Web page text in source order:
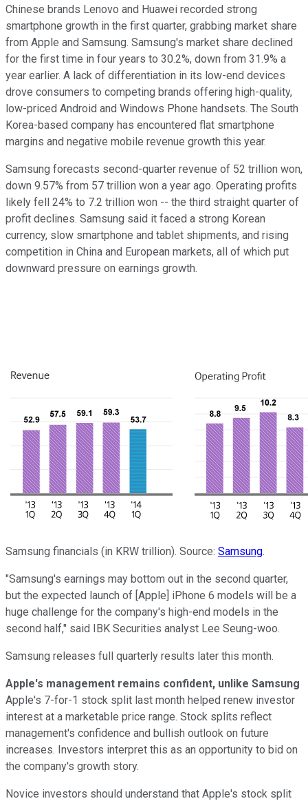
Chinese brands Lenovo and Huawei recorded strong
smartphone growth in the first quarter, grabbing market share
from Apple and Samsung. Samsung's market share declined
for the first time in four years to 30.2%, down from 31.9% a
year earlier. A lack of differentiation in its low-end devices
drove consumers to competing brands offering high-quality,
low-priced Android and Windows Phone handsets. The South
Korea-based company has encountered flat smartphone
margins and negative mobile revenue growth this year.
Samsung forecasts second-quarter revenue of 52 trillion won,
down 9.57% from 57 trillion won a year ago. Operating profits
likely fell 24% to 7.2 trillion won -- the third straight quarter of
profit declines. Samsung said it faced a strong Korean
currency, slow smartphone and tablet shipments, and rising
competition in China and European markets, all of which put
downward pressure on earnings growth.
Samsung financials (in KRW trillion). Source: Samsung.
"Samsung's earnings may bottom out in the second quarter,
but the expected launch of [Apple] iPhone 6 models will be a
huge challenge for the company's high-end models in the
second half," said IBK Securities analyst Lee Seung-woo.
Samsung releases full quarterly results later this month.
Apple's management remains confident, unlike Samsung
Apple's 7-for-1 stock split last month helped renew investor
interest at a marketable price range. Stock splits reflect
management's confidence and bullish outlook on future
increases. Investors interpret this as an opportunity to bid on
the company's growth story.
Novice investors should understand that Apple's stock split